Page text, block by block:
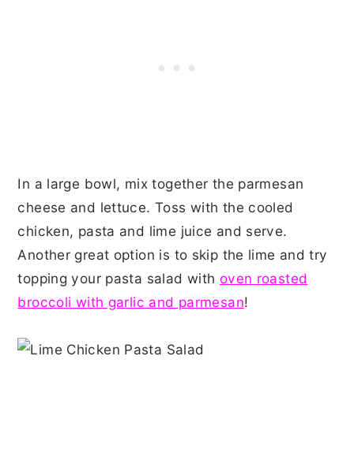
In a large bowl, mix together the parmesan
cheese and lettuce. Toss with the cooled
chicken, pasta and lime juice and serve.
Another great option is to skip the lime and try
topping your pasta salad with oven roasted
broccoli with garlic and parmesan!